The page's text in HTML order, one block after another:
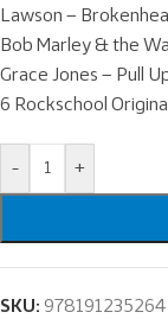
Lawson –
Bob Marley & the
Grace Jones – Pull
6 Rockschool
- +
SKU: 978191235264